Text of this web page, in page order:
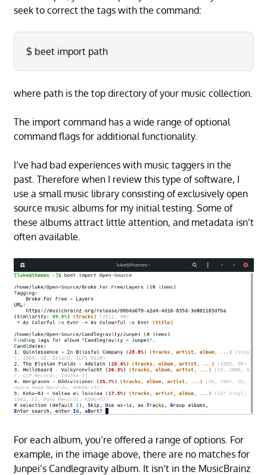
seek to correct the tags with the command:
$ beet import path
where path is the top directory of your music collection.
The import command has a wide range of optional
command flags for additional functionality.
I’ve had bad experiences with music taggers in the
past. Therefore when I review this type of software, I
use a small music library consisting of exclusively open
source music albums for my initial testing. Some of
these albums attract little attention, and metadata isn’t
often available.
For each album, you’re offered a range of options. For
example, in the image above, there are no matches for
Junpei’s Candlegravity album. It isn’t in the MusicBrainz